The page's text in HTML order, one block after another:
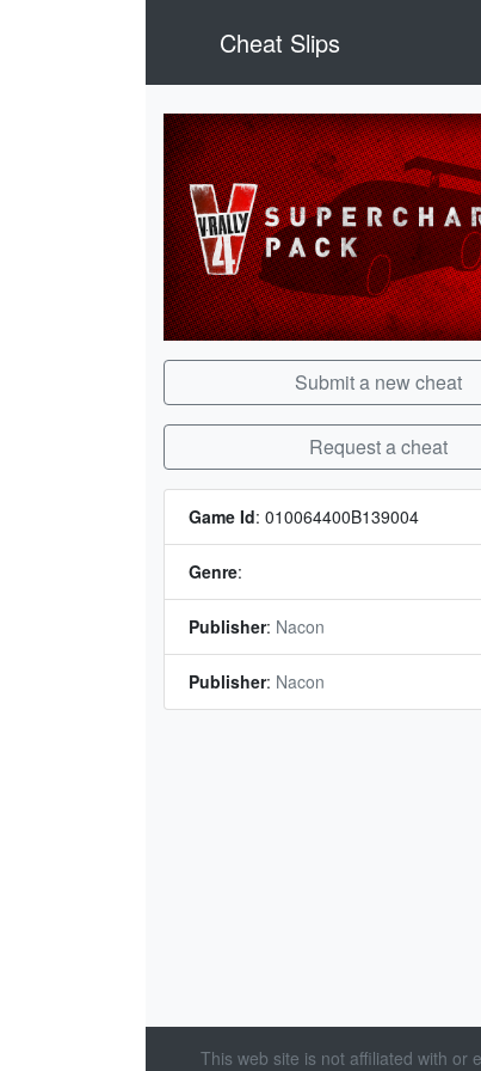
Cheat Slips
Submit a new cheat
Request a cheat
Game Id: 010064400B139004
Genre:
Publisher: Nacon
Publisher: Nacon
This web site is not affiliated with or